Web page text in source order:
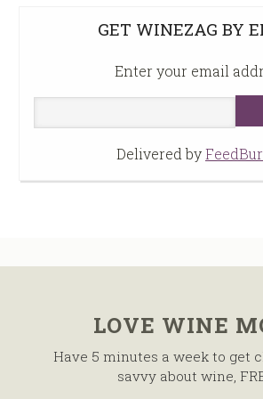
GET WINEZAG BY
Enter your email
Delivered by
LOVE WINE
Have 5 minutes a week to get
savvy about wine,